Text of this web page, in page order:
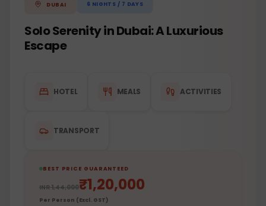
DUBAI 6 NIGHTS / 7 DAYS
Solo Serenity in Dubai: A Luxurious
Escape
HOTEL MEALS ACTIVITIES
TRANSPORT
BEST PRICE GUARANTEED
INR1,44,000₹1,20,000
Per Person (Excl. GST)